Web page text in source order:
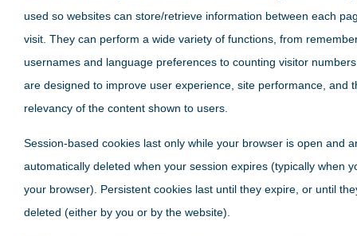
used so websites can store/retrieve information between each
visit. They can perform a wide variety of functions, from
usernames and language preferences to counting visitor
are designed to improve user experience, site performance, and
relevancy of the content shown to users.
Session-based cookies last only while your browser is open and
automatically deleted when your session expires (typically when
your browser). Persistent cookies last until they expire, or until
deleted (either by you or by the website).